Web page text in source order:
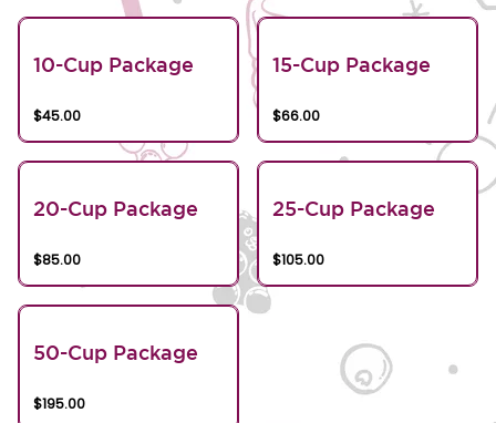
10-Cup Package
$45.00
15-Cup Package
$66.00
20-Cup Package
$85.00
25-Cup Package
$105.00
50-Cup Package
$195.00